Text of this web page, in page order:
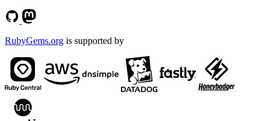
RubyGems.org is supported by